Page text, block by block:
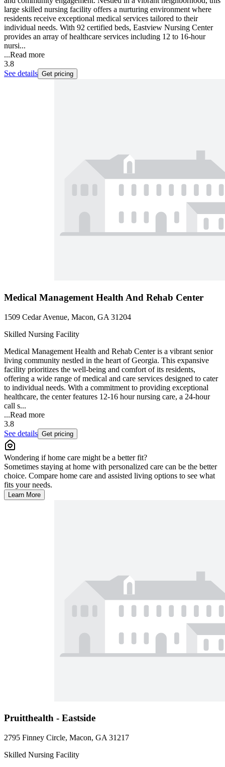
large skilled nursing facility offers a nurturing environment where
residents receive exceptional medical services tailored to their
individual needs. With 92 certified beds, Eastview Nursing Center
provides an array of healthcare services including 12 to 16-hour
nursi...
...Read more
3.8
See details Get pricing
Medical Management Health And Rehab Center
1509 Cedar Avenue, Macon, GA 31204
Skilled Nursing Facility
Medical Management Health and Rehab Center is a vibrant senior
living community nestled in the heart of Georgia. This expansive
facility prioritizes the well-being and comfort of its residents,
offering a wide range of medical and care services designed to cater
to individual needs. With a commitment to providing exceptional
healthcare, the center features 12-16 hour nursing care, a 24-hour
call s...
...Read more
3.8
See details Get pricing
Wondering if home care might be a better fit?
Sometimes staying at home with personalized care can be the better
choice. Compare home care and assisted living options to see what
fits your needs.
Learn More
Pruitthealth - Eastside
2795 Finney Circle, Macon, GA 31217
Skilled Nursing Facility